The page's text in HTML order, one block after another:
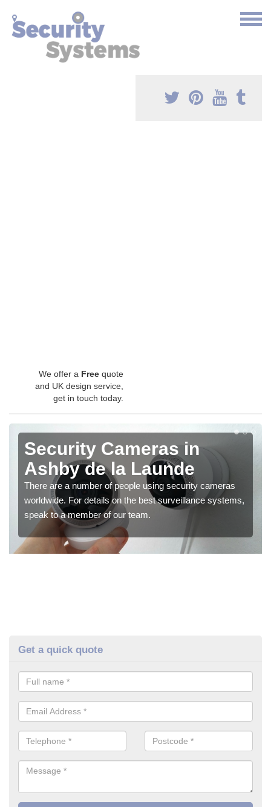
We offer a Free quote
and UK design service,
get in touch today.
Security Cameras in
Ashby de la Launde
There are a number of people using security cameras
worldwide. For details on the best surveillance systems,
speak to a member of our team.
Get a quick quote